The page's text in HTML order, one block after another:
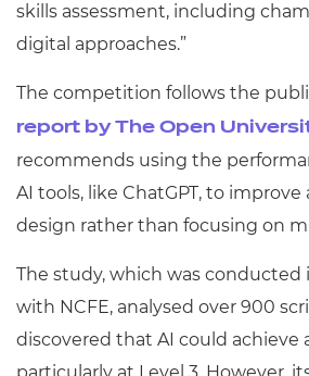
skills assessment, including
digital approaches.”
The competition follows the
report by The Open
recommends using the
AI tools, like ChatGPT, to improve
design rather than focusing on
The study, which was conducted
with NCFE, analysed over 900
discovered that AI could achieve